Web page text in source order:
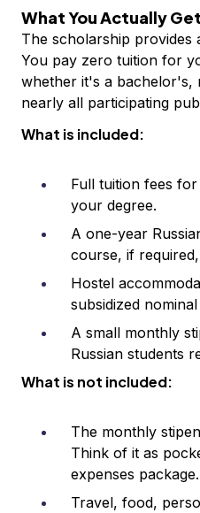
What You Actually Get
The scholarship provides
You pay zero tuition for
whether it's a bachelor's,
nearly all participating
What is included:
Full tuition fees
your degree.
A one-year
course, if
Hostel
subsidized
A small monthly
Russian students
What is not included:
The monthly
Think of it as
expenses package.
Travel, food,